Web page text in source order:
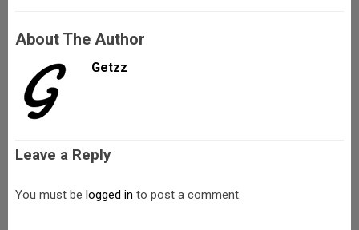
About The Author
Getzz
Leave a Reply
You must be logged in to post a comment.